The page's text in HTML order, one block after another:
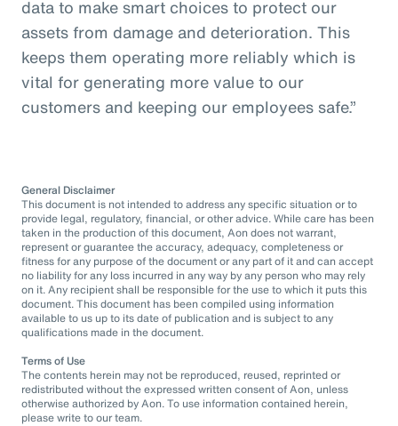
data to make smart choices to protect our
assets from damage and deterioration. This
keeps them operating more reliably which is
vital for generating more value to our
customers and keeping our employees safe.”
General Disclaimer
This document is not intended to address any specific situation or to
provide legal, regulatory, financial, or other advice. While care has been
taken in the production of this document, Aon does not warrant,
represent or guarantee the accuracy, adequacy, completeness or
fitness for any purpose of the document or any part of it and can accept
no liability for any loss incurred in any way by any person who may rely
on it. Any recipient shall be responsible for the use to which it puts this
document. This document has been compiled using information
available to us up to its date of publication and is subject to any
qualifications made in the document.
Terms of Use
The contents herein may not be reproduced, reused, reprinted or
redistributed without the expressed written consent of Aon, unless
otherwise authorized by Aon. To use information contained herein,
please write to our team.